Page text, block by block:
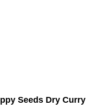
Seeds Dry Curry